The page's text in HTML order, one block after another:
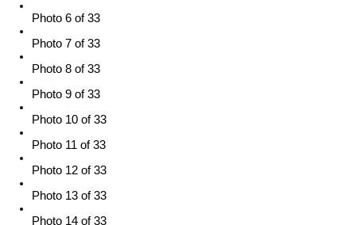
Photo 6 of 33
Photo 7 of 33
Photo 8 of 33
Photo 9 of 33
Photo 10 of 33
Photo 11 of 33
Photo 12 of 33
Photo 13 of 33
Photo 14 of 33